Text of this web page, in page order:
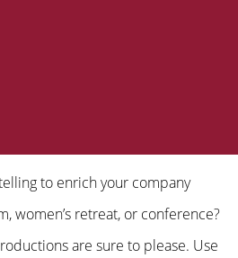
to enrich your company
women’s retreat, or conference?
are sure to please. Use